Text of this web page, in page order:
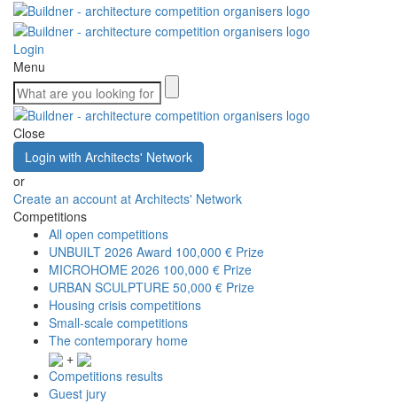
Login
Menu
Close
Login with Architects' Network
or
Create an account at Architects' Network
Competitions
All open competitions
UNBUILT 2026 Award 100,000 € Prize
MICROHOME 2026 100,000 € Prize
URBAN SCULPTURE 50,000 € Prize
Housing crisis competitions
Small-scale competitions
The contemporary home
+
Competitions results
Guest jury